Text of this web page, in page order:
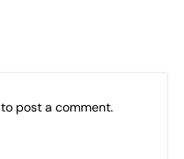
to post a comment.